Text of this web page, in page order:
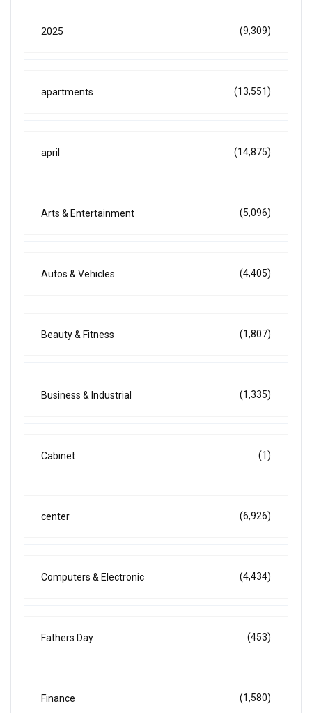
2025 (9,309)
apartments (13,551)
april (14,875)
Arts & Entertainment (5,096)
Autos & Vehicles (4,405)
Beauty & Fitness (1,807)
Business & Industrial (1,335)
Cabinet (1)
center (6,926)
Computers & Electronic (4,434)
Fathers Day (453)
Finance (1,580)